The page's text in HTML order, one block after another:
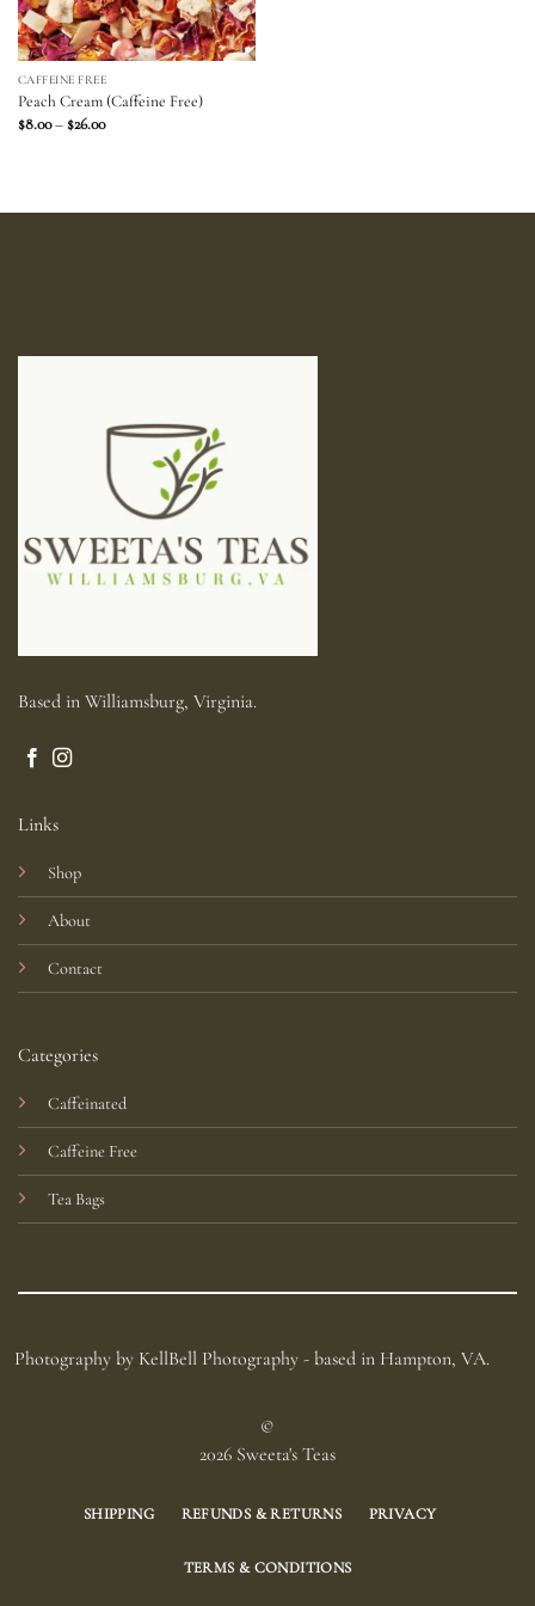
CAFFEINE FREE
Peach Cream (Caffeine Free)
$8.00–$26.00Price
Based in Williamsburg, Virginia.
Links
Shop
About
Contact
Categories
Caffeinated
Caffeine Free
Tea Bags
Photography by KellBell Photography - based in Hampton, VA.
©
2026 Sweeta's Teas
SHIPPING REFUNDS & RETURNS PRIVACY
TERMS & CONDITIONS